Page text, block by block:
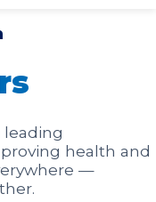
leading
health and
—